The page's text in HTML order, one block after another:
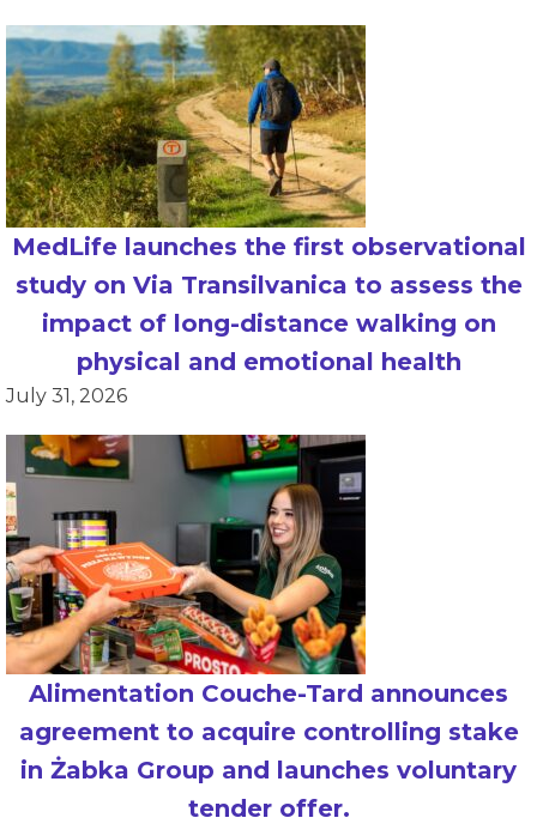
MedLife launches the first observational
study on Via Transilvanica to assess the
impact of long-distance walking on
physical and emotional health
July 31, 2026
Alimentation Couche-Tard announces
agreement to acquire controlling stake
in Żabka Group and launches voluntary
tender offer.